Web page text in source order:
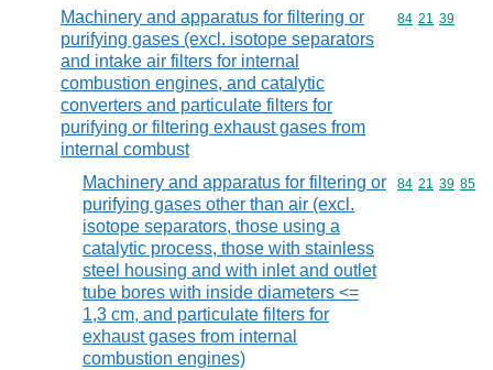
Machinery and apparatus for filtering or
purifying gases (excl. isotope separators
and intake air filters for internal
combustion engines, and catalytic
converters and particulate filters for
purifying or filtering exhaust gases from
internal combust
Commodity
84 21 39
Machinery and apparatus for filtering or
purifying gases other than air (excl.
isotope separators, those using a
catalytic process, those with stainless
steel housing and with inlet and outlet
tube bores with inside diameters <=
1,3 cm, and particulate filters for
exhaust gases from internal
combustion engines)
Commodity
84 21 39 85